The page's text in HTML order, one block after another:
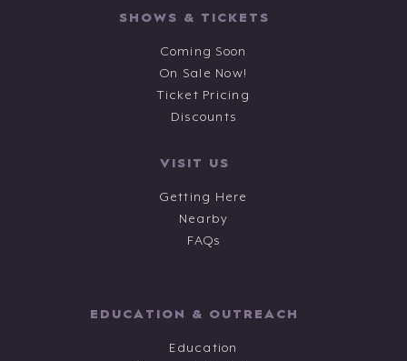
SHOWS & TICKETS
Coming Soon
On Sale Now!
Ticket Pricing
Discounts
VISIT US
Getting Here
Nearby
FAQs
EDUCATION & OUTREACH
Education